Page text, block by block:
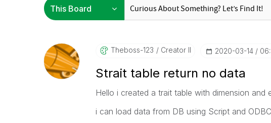
Theboss-123 Creator II ‎2020-03-14
Strait table return no data
Hello i created a trait table with dimension
i can load data from DB using Script and